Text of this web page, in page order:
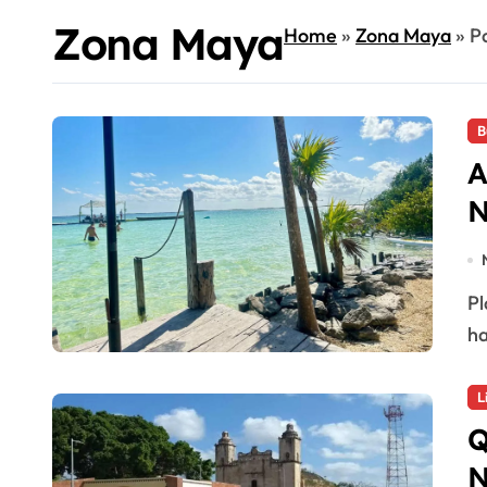
Zona MayaHome»Zona Maya»
Playa del Carmen, Quintana Roo — Sélvame del Tren